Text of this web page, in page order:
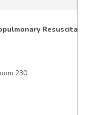
Resuscitation
230